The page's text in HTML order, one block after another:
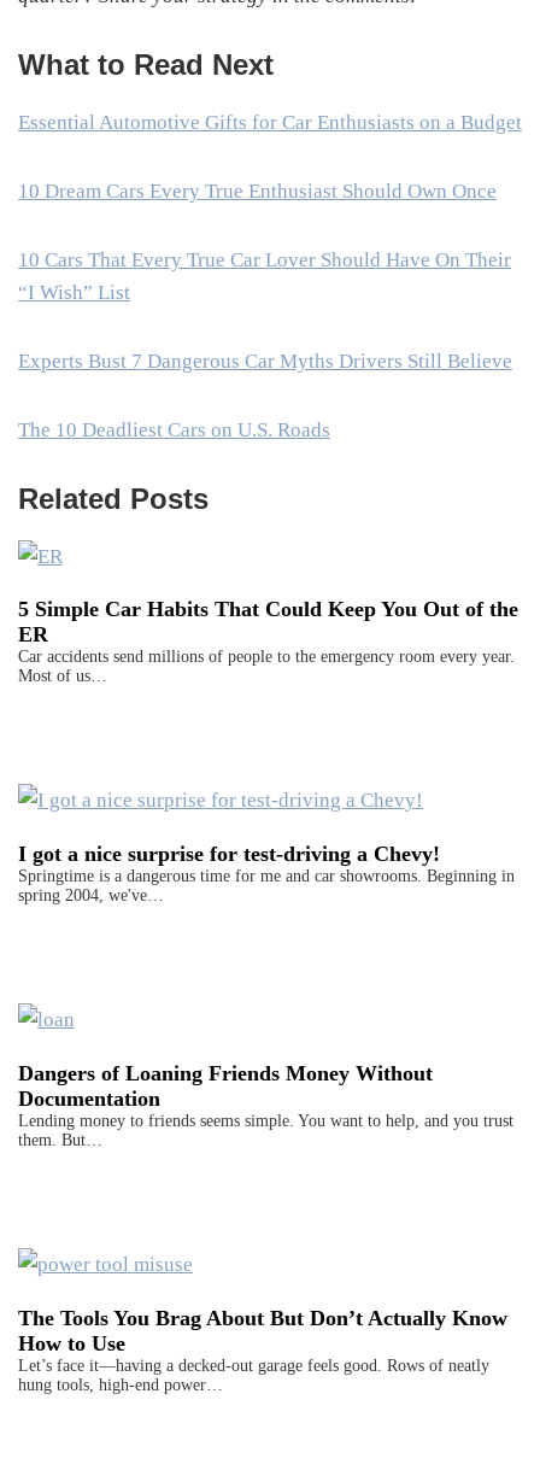
What to Read Next
Essential Automotive Gifts for Car Enthusiasts on a Budget
10 Dream Cars Every True Enthusiast Should Own Once
10 Cars That Every True Car Lover Should Have On Their
“I Wish” List
Experts Bust 7 Dangerous Car Myths Drivers Still Believe
The 10 Deadliest Cars on U.S. Roads
Related Posts
5 Simple Car Habits That Could Keep You Out of the
ER
Car accidents send millions of people to the emergency room every year.
Most of us…
I got a nice surprise for test-driving a Chevy!
Springtime is a dangerous time for me and car showrooms. Beginning in
spring 2004, we've…
Dangers of Loaning Friends Money Without
Documentation
Lending money to friends seems simple. You want to help, and you trust
them. But…
The Tools You Brag About But Don’t Actually Know
How to Use
Let’s face it—having a decked-out garage feels good. Rows of neatly
hung tools, high-end power…